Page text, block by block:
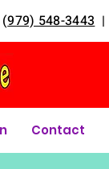
(979) 548-3443 |
Contact